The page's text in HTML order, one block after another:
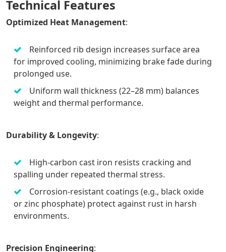
Technical Features
Optimized Heat Management:
Reinforced rib design increases surface area
for improved cooling, minimizing brake fade during
prolonged use.
Uniform wall thickness (22–28 mm) balances
weight and thermal performance.
Durability & Longevity:
High-carbon cast iron resists cracking and
spalling under repeated thermal stress.
Corrosion-resistant coatings (e.g., black oxide
or zinc phosphate) protect against rust in harsh
environments.
Precision Engineering: